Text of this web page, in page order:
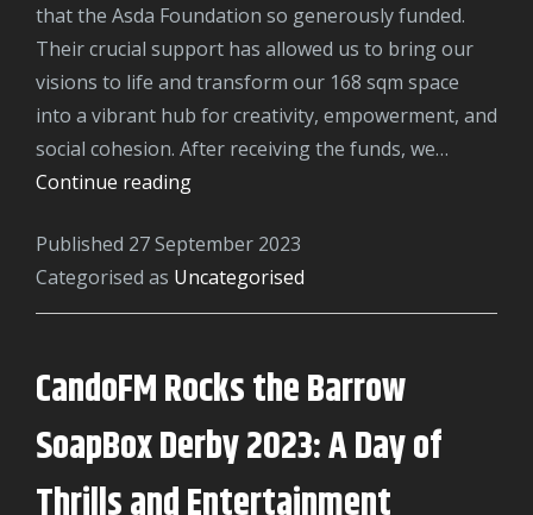
that the Asda Foundation so generously funded.
Their crucial support has allowed us to bring our
visions to life and transform our 168 sqm space
into a vibrant hub for creativity, empowerment, and
social cohesion. After receiving the funds, we…
Continue readingASDA
Published 27 September 2023
Categorised as
Uncategorised
CandoFM Rocks the Barrow
SoapBox Derby 2023: A Day of